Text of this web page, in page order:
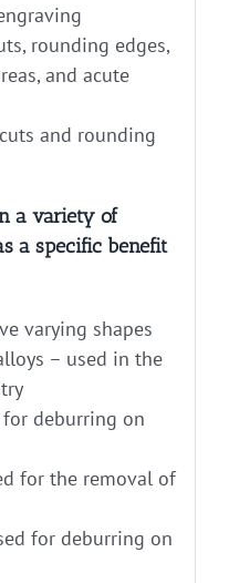
rounding edges,
and acute
and rounding
a variety of
a specific benefit
varying shapes
– used in the
deburring on
for the removal of
for deburring on